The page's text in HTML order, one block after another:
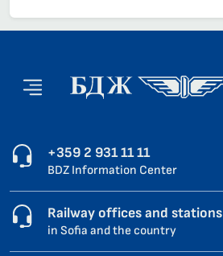
+359 2 931 11 11
BDZ Information Center
Railway offices and stations
in Sofia and the country